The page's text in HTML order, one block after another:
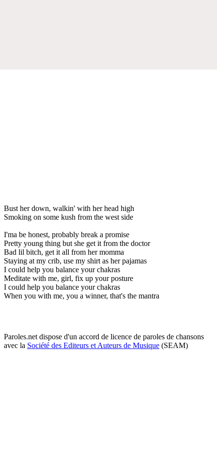
Bust her down, walkin' with her head high
Smoking on some kush from the west side
I'ma be honest, probably break a promise
Pretty young thing but she get it from the doctor
Bad lil bitch, get it all from her momma
Staying at my crib, use my shirt as her pajamas
I could help you balance your chakras
Meditate with me, girl, fix up your posture
I could help you balance your chakras
When you with me, you a winner, that's the mantra
Paroles.net dispose d'un accord de licence de paroles de chansons
avec la Société des Editeurs et Auteurs de Musique (SEAM)